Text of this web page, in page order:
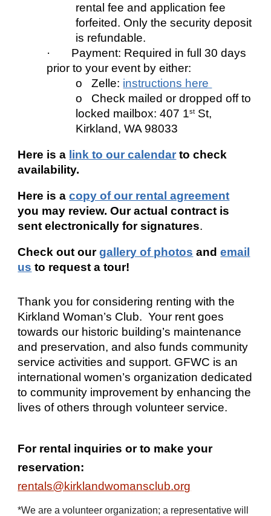
rental fee and application fee
forfeited. Only the security deposit
is refundable.
· Payment: Required in full 30 days
prior to your event by either:
o Zelle: instructions here
o Check mailed or dropped off to
locked mailbox: 407 1st St,
Kirkland, WA 98033
Here is a link to our calendar to check
availability.
Here is acopy of our rental agreement
you may review. Our actual contract is
sent electronically for signatures.
Check out ourgallery of photos andemail
us to request a tour!
Thank you for considering renting with the
Kirkland Woman’s Club. Your rent goes
towards our historic building’s maintenance
and preservation, and also funds community
service activities and support. GFWC is an
international women’s organization dedicated
to community improvement by enhancing the
lives of others through volunteer service.
For rental inquiries or to make your
reservation:
rentals@kirklandwomansclub.org
*We are a volunteer organization; a representative will